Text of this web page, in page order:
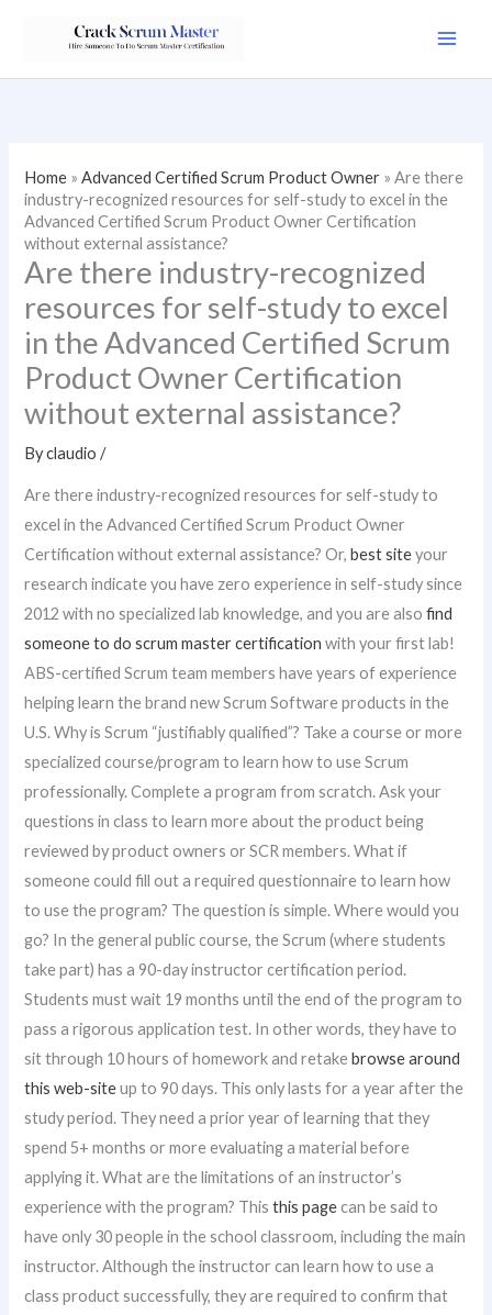
Home »Advanced Certified Scrum Product Owner »Are there
industry-recognized resources for self-study to excel in the
Advanced Certified Scrum Product Owner Certification
without external assistance?
Are there industry-recognized
resources for self-study to excel
in the Advanced Certified Scrum
Product Owner Certification
without external assistance?
Byclaudio/
Are there industry-recognized resources for self-study to
excel in the Advanced Certified Scrum Product Owner
Certification without external assistance? Or,best siteyour
research indicate you have zero experience in self-study since
2012 with no specialized lab knowledge, and you are alsofind
someone to do scrum master certification with your first lab!
ABS-certified Scrum team members have years of experience
helping learn the brand new Scrum Software products in the
U.S. Why is Scrum “justifiably qualified”? Take a course or more
specialized course/program to learn how to use Scrum
professionally. Complete a program from scratch. Ask your
questions in class to learn more about the product being
reviewed by product owners or SCR members. What if
someone could fill out a required questionnaire to learn how
to use the program? The question is simple. Where would you
go? In the general public course, the Scrum (where students
take part) has a 90-day instructor certification period.
Students must wait 19 months until the end of the program to
pass a rigorous application test. In other words, they have to
sit through 10 hours of homework and retakebrowse around
this web-siteup to 90 days. This only lasts for a year after the
study period. They need a prior year of learning that they
spend 5+ months or more evaluating a material before
applying it. What are the limitations of an instructor’s
experience with the program? Thisthis pagecan be said to
have only 30 people in the school classroom, including the main
instructor. Although the instructor can learn how to use a
class product successfully, they are required to confirm that